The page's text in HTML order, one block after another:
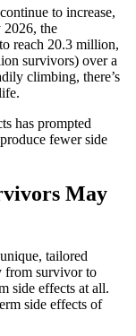
to increase,
2026, the
reach 20.3 million,
survivors) over a
climbing, there’s
has prompted
fewer side
May
tailored
from survivor to
side effects at all.
side effects of